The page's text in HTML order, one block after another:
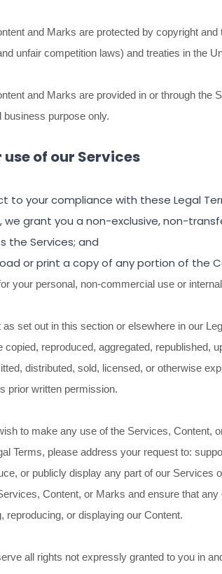
and Marks are protected by copyright
unfair competition laws) and treaties in the
and Marks are provided in or through the
business purpose only.
use of our Services
to your compliance with these Legal
we grant you a non-exclusive, non-
the Services; and
or print a copy of any portion of the
your personal, non-commercial use or
as set out in this section or elsewhere in our
copied, reproduced, aggregated, republished,
distributed, sold, licensed, or otherwise
prior written permission.
to make any use of the Services, Content,
Terms, please address your request to:
or publicly display any part of our Services
Content, or Marks and ensure that
reproducing, or displaying our Content.
all rights not expressly granted to you in